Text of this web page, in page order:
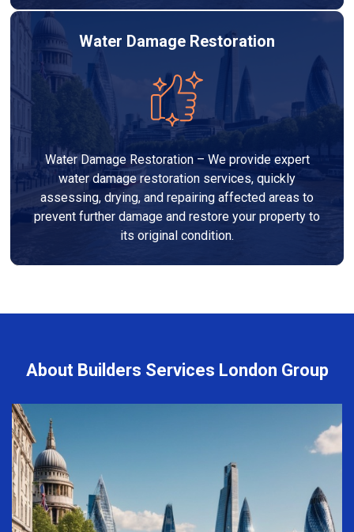
Water Damage Restoration
Water Damage Restoration – We provide expert
water damage restoration services, quickly
assessing, drying, and repairing affected areas to
prevent further damage and restore your property to
its original condition.
About Builders Services London Group